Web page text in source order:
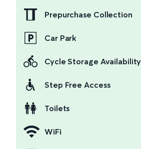
Prepurchase Collection
Car Park
Cycle Storage Availability
Step Free Access
Toilets
WiFi